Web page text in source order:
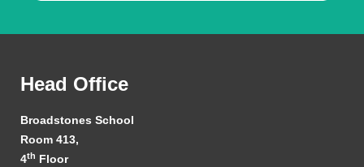
Head Office
Broadstones School
Room 413,
4th Floor